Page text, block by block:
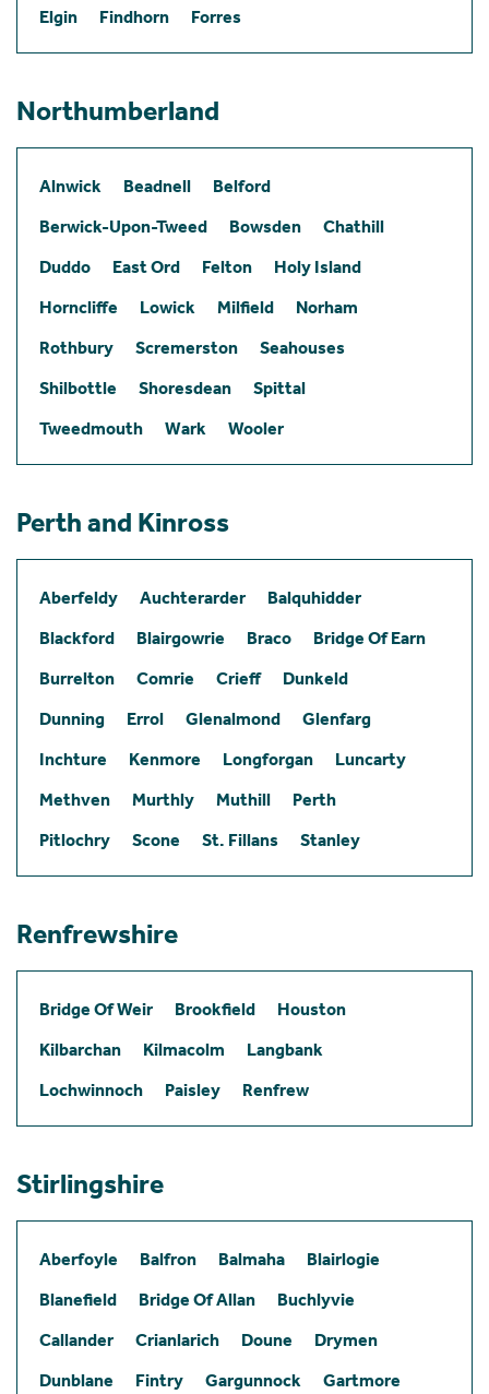
Elgin Findhorn Forres
Northumberland
Alnwick Beadnell
Belford
Berwick-Upon-Tweed
Bowsden
Chathill
Duddo
East Ord Felton
Holy Island
Horncliffe
Lowick Milfield
Norham
Rothbury
Scremerston
Seahouses
Shilbottle
Shoresdean
Spittal
Tweedmouth
Wark Wooler
Perth and Kinross
Aberfeldy Auchterarder
Balquhidder
Blackford
Blairgowrie Braco
Bridge Of Earn
Burrelton
Comrie Crieff
Dunkeld
Dunning
Errol Glenalmond
Glenfarg
Inchture
Kenmore Longforgan
Luncarty
Methven
Murthly Muthill
Perth
Pitlochry
Scone St. Fillans Stanley
Renfrewshire
Bridge Of Weir Brookfield
Houston
Kilbarchan
Kilmacolm
Langbank
Lochwinnoch
Paisley Renfrew
Stirlingshire
Aberfoyle Balfron Balmaha
Blairlogie
Blanefield
Bridge Of Allan
Buchlyvie
Callander
Crianlarich Doune
Drymen
Dunblane
Fintry Gargunnock
Gartmore